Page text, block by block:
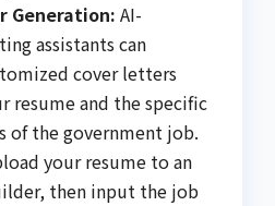
Generation: AI-
assistants can
cover letters
resume and the specific
of the government job.
your resume to an
then input the job